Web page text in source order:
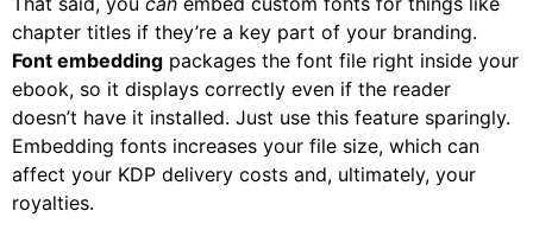
chapter titles if they’re a key part of your branding.
Font embedding packages the font file right inside your
ebook, so it displays correctly even if the reader
doesn’t have it installed. Just use this feature sparingly.
Embedding fonts increases your file size, which can
affect your KDP delivery costs and, ultimately, your
royalties.